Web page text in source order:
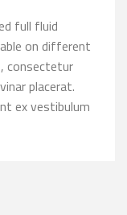
full fluid
on different
consectetur
placerat.
ex vestibulum